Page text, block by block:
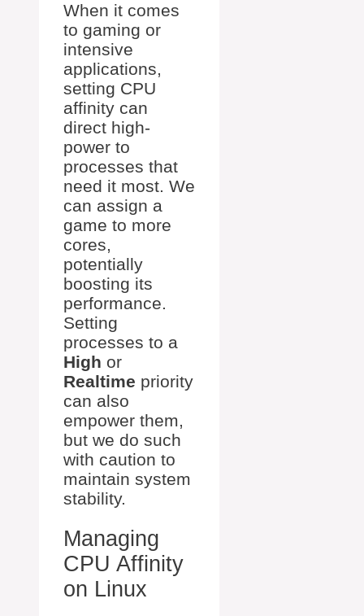
When it comes
to gaming or
intensive
applications,
setting CPU
affinity can
direct high-
power to
processes that
need it most. We
can assign a
game to more
cores,
potentially
boosting its
performance.
Setting
processes to a
High or
Realtime priority
can also
empower them,
but we do such
with caution to
maintain system
stability.
Managing
CPU Affinity
on Linux